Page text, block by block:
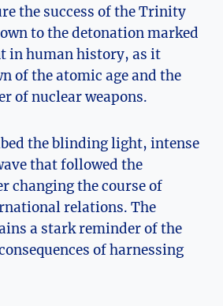
the success of the Trinity
to the detonation ‍marked
in human history, as it
of the atomic age and the
of nuclear weapons.
​the blinding light, intense
that followed ​the
changing the course of
relations. The
a stark reminder ⁤of ⁢the
of harnessing